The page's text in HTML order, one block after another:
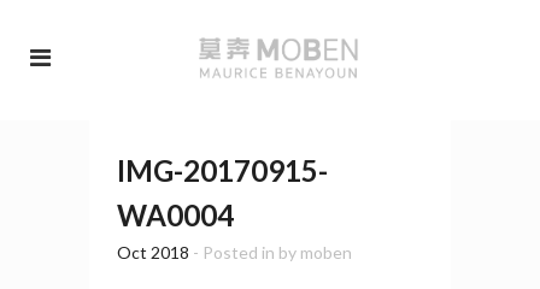
IMG-20170915-
WA0004
Oct 2018 - Posted in by moben